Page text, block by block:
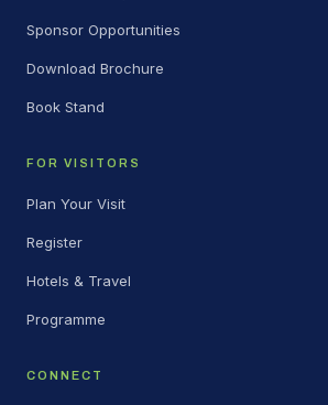
Sponsor Opportunities
Download Brochure
Book Stand
FOR VISITORS
Plan Your Visit
Register
Hotels & Travel
Programme
CONNECT